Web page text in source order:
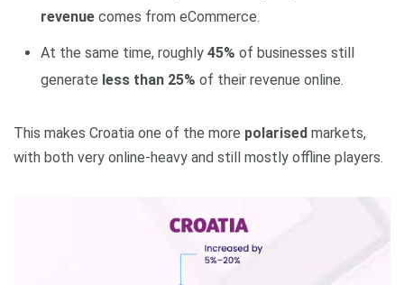
revenue comes from eCommerce.
At the same time, roughly 45% of businesses still
generate less than 25% of their revenue online.
This makes Croatia one of the more polarised markets,
with both very online‑heavy and still mostly offline players.